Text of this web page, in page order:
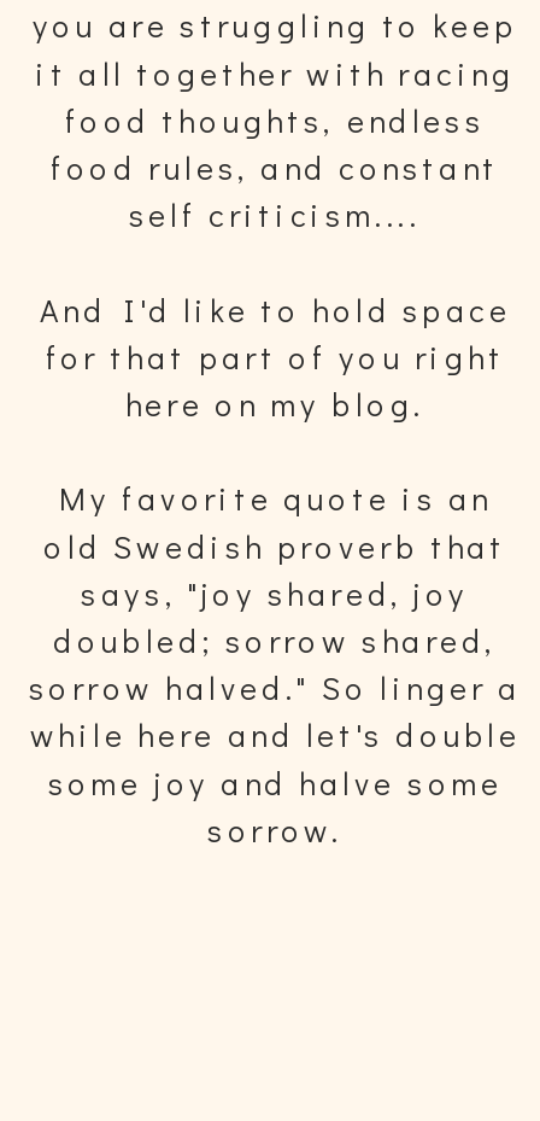
you are struggling to keep
it all together with racing
food thoughts, endless
food rules, and constant
self criticism....
And I'd like to hold space
for that part of you right
here on my blog.
My favorite quote is an
old Swedish proverb that
says, "joy shared, joy
doubled; sorrow shared,
sorrow halved." So linger a
while here and let's double
some joy and halve some
sorrow.